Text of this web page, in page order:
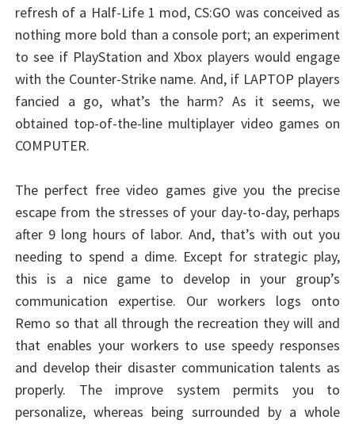
refresh of a Half-Life 1 mod, CS:GO was conceived as
nothing more bold than a console port; an experiment
to see if PlayStation and Xbox players would engage
with the Counter-Strike name. And, if LAPTOP players
fancied a go, what’s the harm? As it seems, we
obtained top-of-the-line multiplayer video games on
COMPUTER.
The perfect free video games give you the precise
escape from the stresses of your day-to-day, perhaps
after 9 long hours of labor. And, that’s with out you
needing to spend a dime. Except for strategic play,
this is a nice game to develop in your group’s
communication expertise. Our workers logs onto
Remo so that all through the recreation they will and
that enables your workers to use speedy responses
and develop their disaster communication talents as
properly. The improve system permits you to
personalize, whereas being surrounded by a whole